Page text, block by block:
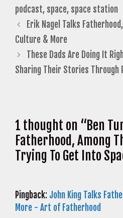
podcast, space, space station
Erik Nagel Talks
Culture & More
These Dads Are Doing It
Sharing Their Stories Through
1 thought on “Ben
Fatherhood, Among
Trying To Get Into
Pingback: John King Talks
More - Art of Fatherhood